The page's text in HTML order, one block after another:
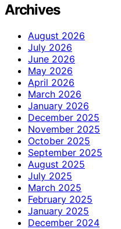
Archives
August 2026
July 2026
June 2026
May 2026
April 2026
March 2026
January 2026
December 2025
November 2025
October 2025
September 2025
August 2025
July 2025
March 2025
February 2025
January 2025
December 2024